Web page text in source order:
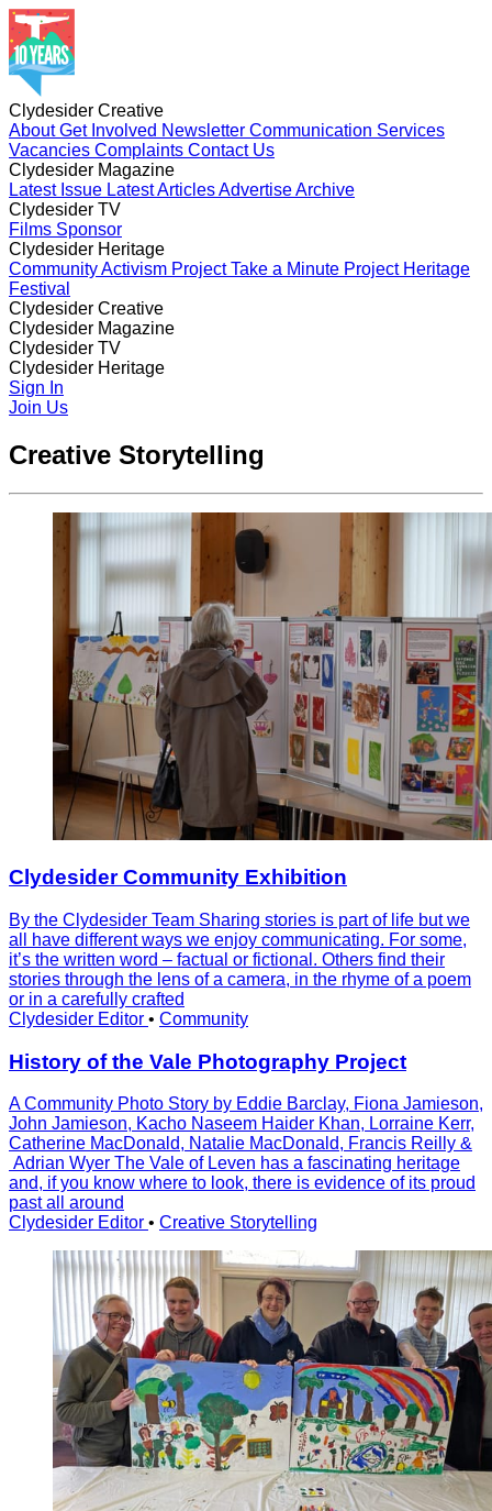
Clydesider Creative
AboutGet Involved Newsletter Communication Services
Vacancies Complaints Contact Us
Clydesider Magazine
Latest Issue Latest ArticlesAdvertiseArchive
Clydesider TV
Films Sponsor
Clydesider Heritage
Community Activism ProjectTake a Minute Project Heritage
Festival
Clydesider Creative
AboutGet InvolvedNewsletter
Vacancies Complaints
Clydesider Magazine
Latest IssueLatest Articles
Clydesider TV
FilmsSponsor
Clydesider Heritage
Community Activism Project
Festival
Sign In
Join Us
Creative Storytelling
Clydesider Community Exhibition
By the Clydesider Team Sharing stories is part of life but we
all have different ways we enjoy communicating. For some,
it’s the written word – factual or fictional. Others find their
stories through the lens of a camera, in the rhyme of a poem
or in a carefully crafted
Clydesider Editor • Community
History of the Vale Photography Project
A Community Photo Story by Eddie Barclay, Fiona Jamieson,
John Jamieson, Kacho Naseem Haider Khan, Lorraine Kerr,
Catherine MacDonald, Natalie MacDonald, Francis Reilly &
Adrian Wyer The Vale of Leven has a fascinating heritage
and, if you know where to look, there is evidence of its proud
past all around
Clydesider Editor • Creative Storytelling